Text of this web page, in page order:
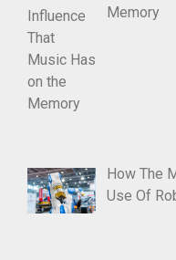
Memory
How The
Use Of